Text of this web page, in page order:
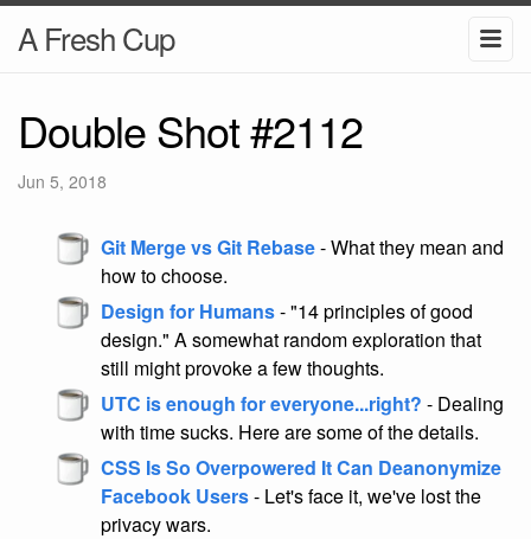
A Fresh Cup
Double Shot #2112
Jun 5, 2018
Git Merge vs Git Rebase- What they mean and
how to choose.
Design for Humans- "14 principles of good
design." A somewhat random exploration that
still might provoke a few thoughts.
UTC is enough for everyone...right? - Dealing
with time sucks. Here are some of the details.
CSS Is So Overpowered It Can Deanonymize
Facebook Users- Let's face it, we've lost the
privacy wars.